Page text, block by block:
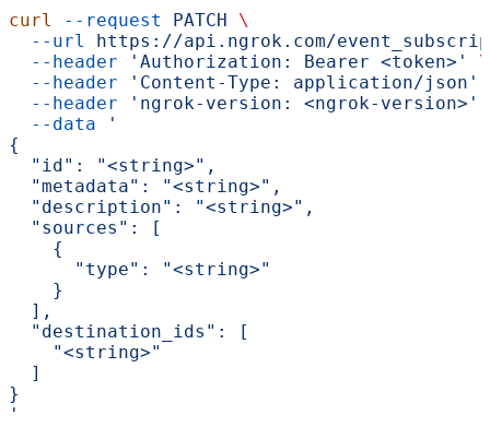
curl --request PATCH
\
  --url
https://api.ngrok.com/
  --header
'Authorization: Bearer <token>'
\
  --header
'Content-Type: application/json'
  --header
'ngrok-version: <ngrok-version>'
  --data
'
{
  "id": "<string>",
  "metadata": "<string>",
  "description": "<string>",
  "sources": [
    {
      "type": "<string>"
    }
  ],
  "destination_ids": [
    "<string>"
  ]
}
'